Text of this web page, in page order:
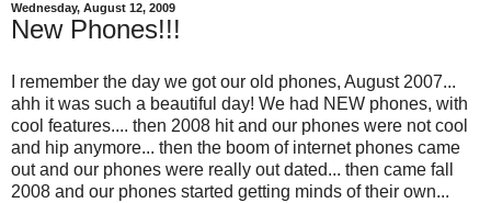
Wednesday, August 12, 2009
New Phones!!!
I remember the day we got our old phones, August 2007...
ahh it was such a beautiful day! We had NEW phones, with
cool features.... then 2008 hit and our phones were not cool
and hip anymore... then the boom of internet phones came
out and our phones were really out dated... then came fall
2008 and our phones started getting minds of their own...